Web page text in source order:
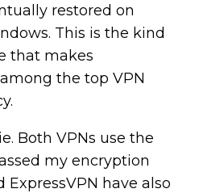
restored on
This is the kind
that makes
the top VPN
Both VPNs use the
my encryption
ExpressVPN have also